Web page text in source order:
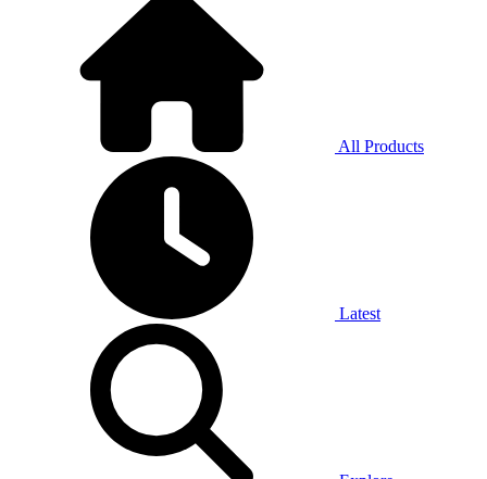
All Products
Latest